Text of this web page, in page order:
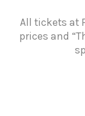
All tickets at
prices and